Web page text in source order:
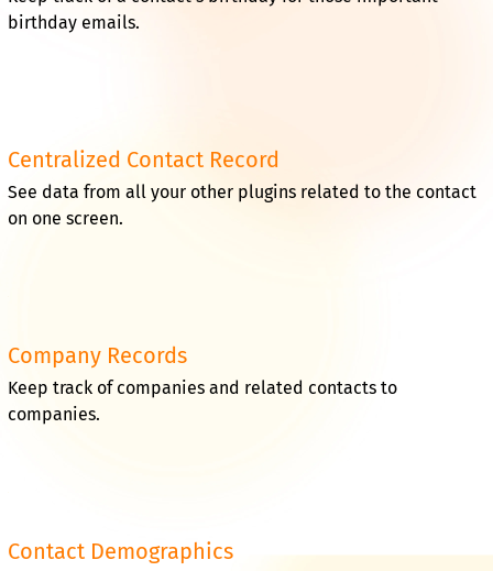
birthday emails.
Centralized Contact Record
See data from all your other plugins related to the contact
on one screen.
Company Records
Keep track of companies and related contacts to
companies.
Contact Demographics